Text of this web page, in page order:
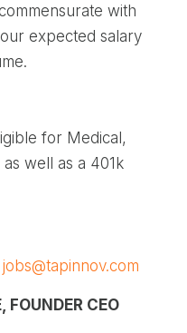
with
expected salary
for Medical,
well as a 401k
jobs@tapinnov.com
FOUNDER CEO